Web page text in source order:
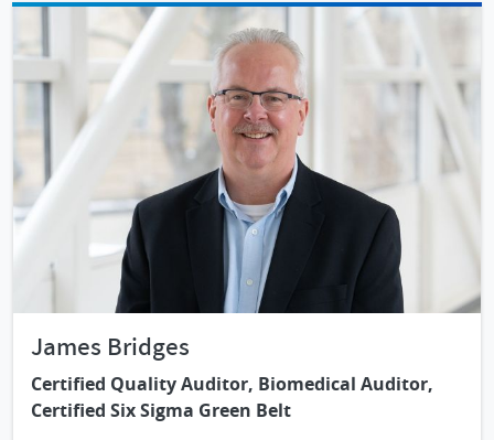
IMAGE
James Bridges
Certified Quality Auditor, Biomedical Auditor,
Certified Six Sigma Green Belt